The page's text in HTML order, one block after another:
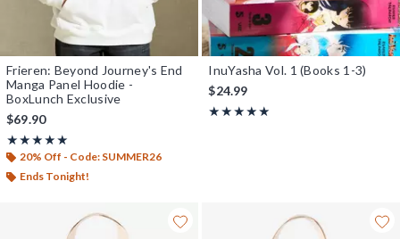
Frieren: Beyond Journey's End
Manga Panel Hoodie -
BoxLunch Exclusive
$69.90
★★★★★
Rating, 5 out of 5
★★★★★
20% Off - Code: SUMMER26
Ends Tonight!
InuYasha Vol. 1 (Books 1-3)
$24.99
★★★★★
Rating, 5 out of 5
★★★★★